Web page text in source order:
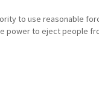
to use reasonable
power to eject people